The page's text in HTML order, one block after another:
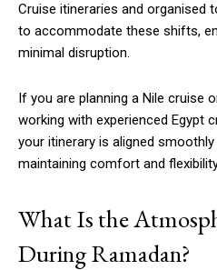
Cruise itineraries and organised
to accommodate these shifts,
minimal disruption.
If you are planning a Nile cruise
working with experienced Egypt
your itinerary is aligned
maintaining comfort and
What Is the
During Ramadan?